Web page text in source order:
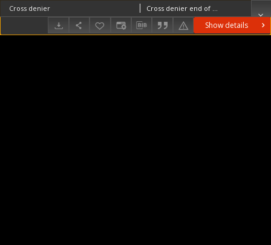
Show details
Cross denier Cross denier end of the 11th century